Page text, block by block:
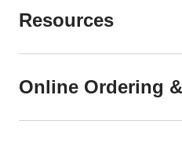
Resources
Online Ordering